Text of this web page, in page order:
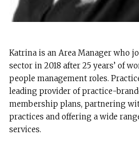
Katrina is an Area Manager who
sector in 2018 after 25 years’ of
people management roles.
leading provider of practice-
membership plans, partnering
practices and offering a wide
services.